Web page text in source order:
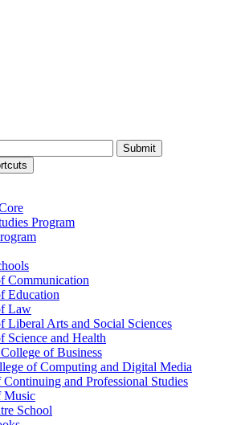
Submit
Program
Communication
Education
Law
Liberal Arts and Social Sciences
Science and Health
of Business
of Computing and Digital Media
Continuing and Professional Studies
Music
School